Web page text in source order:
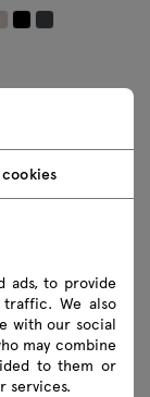
ads, to provide
We also
with our social
may combine
to them or
services.